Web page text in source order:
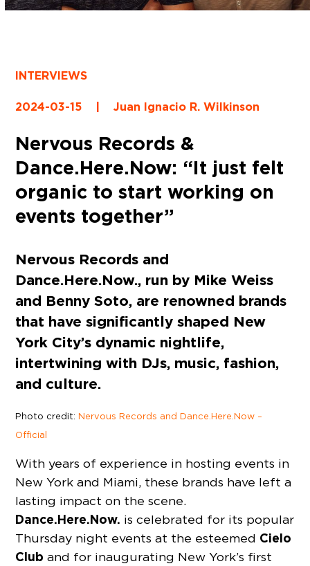
INTERVIEWS
2024-03-15 | Juan Ignacio R. Wilkinson
Nervous Records &
Dance.Here.Now: “It just felt
organic to start working on
events together”
Nervous Records and
Dance.Here.Now., run by Mike Weiss
and Benny Soto, are renowned brands
that have significantly shaped New
York City’s dynamic nightlife,
intertwining with DJs, music, fashion,
and culture.
Photo credit:Nervous Records and Dance.Here.Now –
Official
With years of experience in hosting events in
New York and Miami, these brands have left a
lasting impact on the scene.
Dance.Here.Now. is celebrated for its popular
Thursday night events at the esteemed Cielo
Club and for inaugurating New York’s first